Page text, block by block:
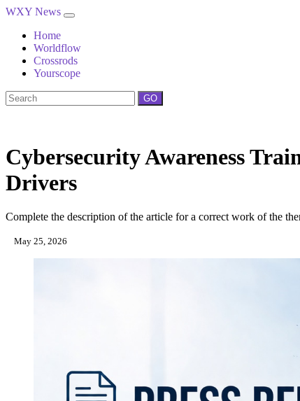
WXY News
Home
Worldflow
Crossrods
Yourscope
GO
Cybersecurity Awareness
Drivers
Complete the description of the article for a correct work of the
May 25, 2026